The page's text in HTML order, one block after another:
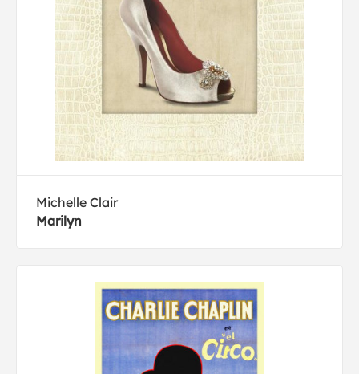
Michelle Clair
Marilyn